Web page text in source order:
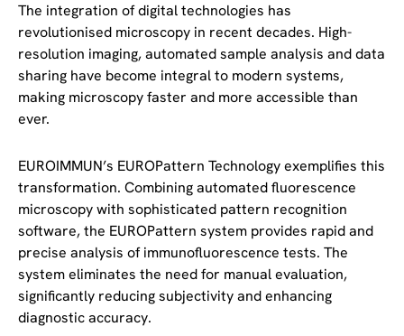
The integration of digital technologies has
revolutionised microscopy in recent decades. High-
resolution imaging, automated sample analysis and data
sharing have become integral to modern systems,
making microscopy faster and more accessible than
ever.
EUROIMMUN’s EUROPattern Technology exemplifies this
transformation. Combining automated fluorescence
microscopy with sophisticated pattern recognition
software, the EUROPattern system provides rapid and
precise analysis of immunofluorescence tests. The
system eliminates the need for manual evaluation,
significantly reducing subjectivity and enhancing
diagnostic accuracy.